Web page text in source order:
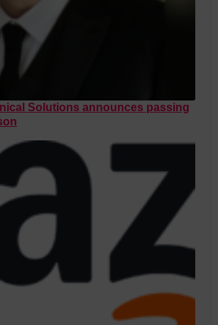
Solutions announces passing